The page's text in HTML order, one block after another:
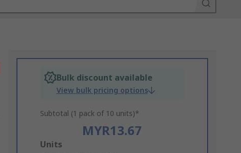
Bulk discount available
View bulk pricing options
Subtotal (1 pack of 10 units)*
MYR13.67
Add
Units